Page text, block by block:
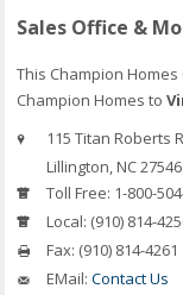
Sales Office &
This Champion
Champion Homes to
115 Titan Roberts
Lillington, NC 27546
Toll Free: 1-800-
Local: (910) 814-
Fax: (910) 814-4261
EMail: Contact Us